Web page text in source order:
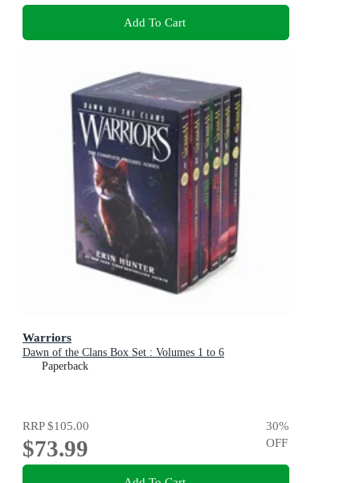
Add To Cart
Warriors
Dawn of the Clans Box Set : Volumes 1 to 6
Paperback
RRP$105.00
$73.99
30%
OFF